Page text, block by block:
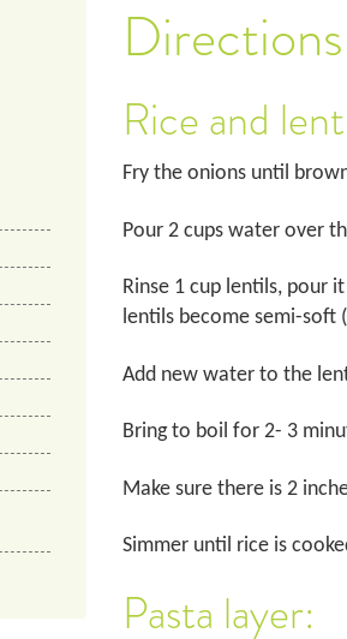
Directions
Rice and
Fry the onions until
Pour 2 cups water over
Rinse 1 cup lentils, pour
lentils become semi-soft
Add new water to the
Bring to boil for 2- 3
Make sure there is 2
Simmer until rice is
Pasta layer: